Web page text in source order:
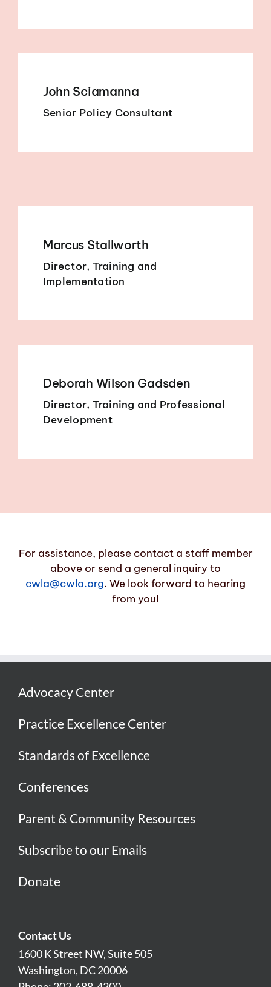
John Sciamanna
Senior Policy Consultant
Marcus Stallworth
Director, Training and
Implementation
Deborah Wilson Gadsden
Director, Training and Professional
Development
For assistance, please contact a staff member
above or send a general inquiry to
cwla@cwla.org. We look forward to hearing
from you!
Advocacy Center
Practice Excellence Center
Standards of Excellence
Conferences
Parent & Community Resources
Subscribe to our Emails
Donate
Contact Us
1600 K Street NW, Suite 505
Washington, DC 20006